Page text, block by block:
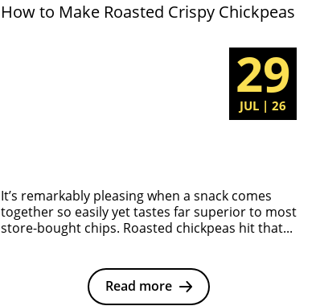
How to Make Roasted Crispy Chickpeas
29
JUL | 26
It’s remarkably pleasing when a snack comes
together so easily yet tastes far superior to most
store-bought chips. Roasted chickpeas hit that...
Read more